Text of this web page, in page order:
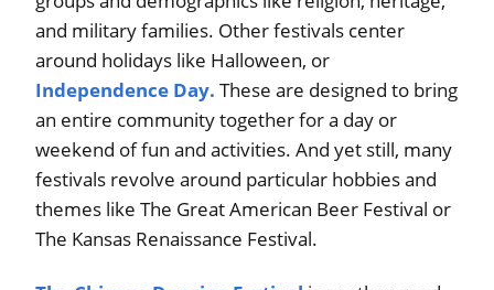
and military families. Other festivals center
around holidays like Halloween, or
Independence Day. These are designed to bring
an entire community together for a day or
weekend of fun and activities. And yet still, many
festivals revolve around particular hobbies and
themes like The Great American Beer Festival or
The Kansas Renaissance Festival.